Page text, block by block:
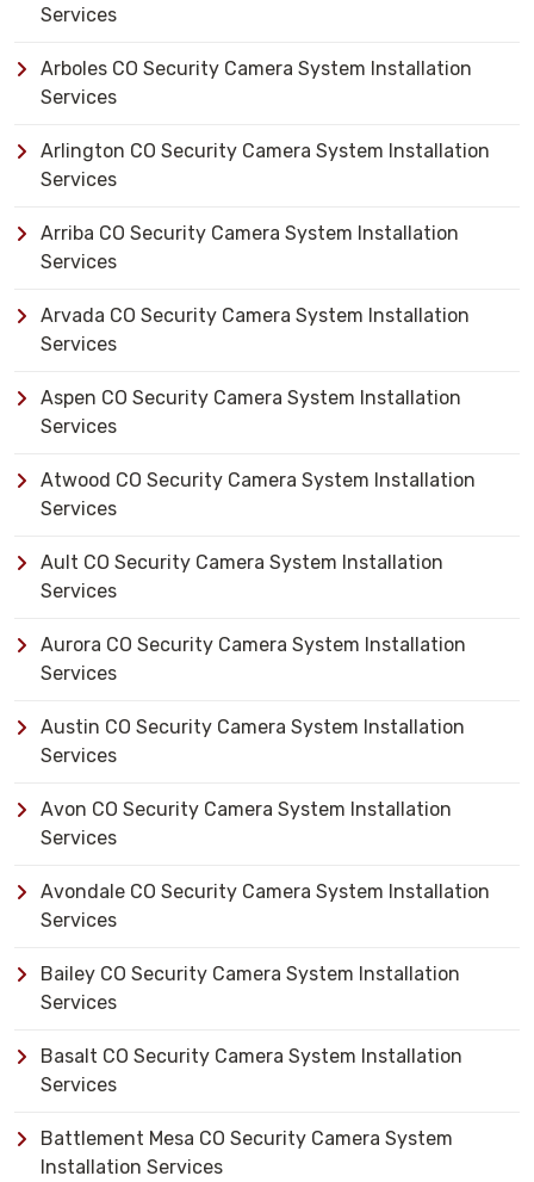
Services
Arboles CO Security Camera System Installation
Services
Arlington CO Security Camera System Installation
Services
Arriba CO Security Camera System Installation
Services
Arvada CO Security Camera System Installation
Services
Aspen CO Security Camera System Installation
Services
Atwood CO Security Camera System Installation
Services
Ault CO Security Camera System Installation
Services
Aurora CO Security Camera System Installation
Services
Austin CO Security Camera System Installation
Services
Avon CO Security Camera System Installation
Services
Avondale CO Security Camera System Installation
Services
Bailey CO Security Camera System Installation
Services
Basalt CO Security Camera System Installation
Services
Battlement Mesa CO Security Camera System
Installation Services